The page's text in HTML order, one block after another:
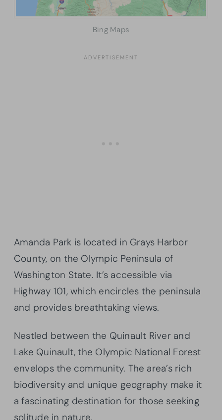
Bing Maps
Amanda Park is located in Grays Harbor
County, on the Olympic Peninsula of
Washington State. It’s accessible via
Highway 101, which encircles the peninsula
and provides breathtaking views.
Nestled between the Quinault River and
Lake Quinault, the Olympic National Forest
envelops the community. The area’s rich
biodiversity and unique geography make it
a fascinating destination for those seeking
solitude in nature.